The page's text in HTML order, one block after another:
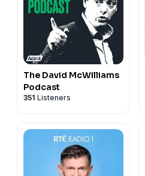
The David McWilliams
Podcast
351 Listeners